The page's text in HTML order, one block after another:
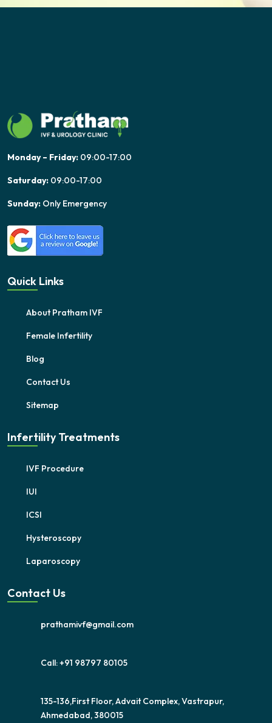
Monday – Friday: 09:00-17:00
Saturday: 09:00-17:00
Sunday: Only Emergency
Quick Links
About Pratham IVF
Female Infertility
Blog
Contact Us
Sitemap
Infertility Treatments
IVF Procedure
IUI
ICSI
Hysteroscopy
Laparoscopy
Contact Us
prathamivf@gmail.com
Call: +91 98797 80105
135-136,First Floor, Advait Complex, Vastrapur,
Ahmedabad, 380015